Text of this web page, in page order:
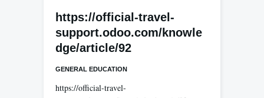
https://official-travel-
support.odoo.com/knowle
dge/article/92
GENERAL EDUCATION
https://official-travel-